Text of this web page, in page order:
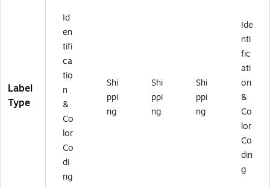
Label
Type
Id
en
tifi
ca
tio
n
&
Co
lor
Co
di
ng
Shi
ppi
ng
Shi
ppi
ng
Shi
ppi
ng
Ide
nti
fic
ati
on
&
Co
lor
Co
din
g